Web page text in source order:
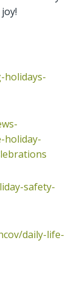
joy!
holidays-
holiday-
safety-
daily-life-